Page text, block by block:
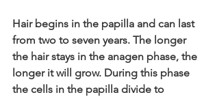
Hair begins in the papilla and can last
from two to seven years. The longer
the hair stays in the anagen phase, the
longer it will grow. During this phase
the cells in the papilla divide to